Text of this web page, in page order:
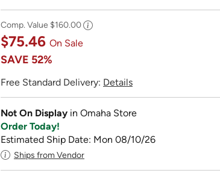
Comp. Value $160.00
$75.46 On Sale
SAVE 52%
Free Standard Delivery: Details
Not On Display in Omaha Store
Order Today!
Estimated Ship Date: Mon 08/10/26
Ships from Vendor